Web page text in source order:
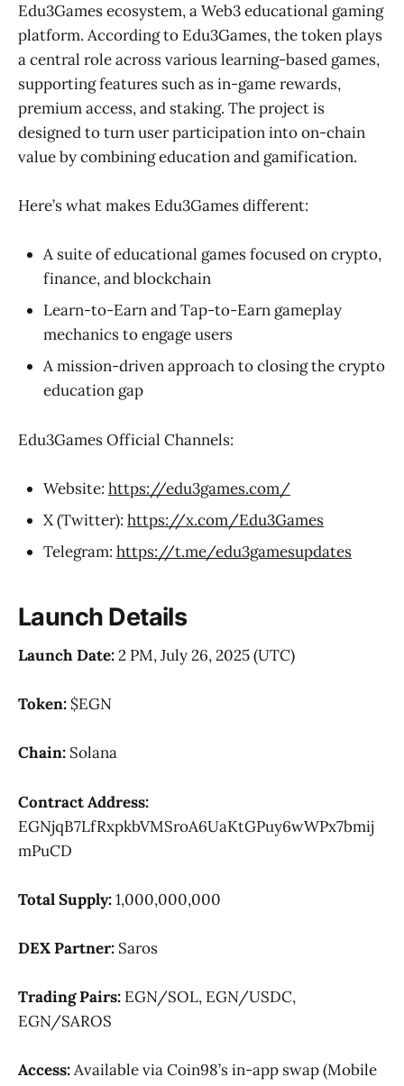
Edu3Games ecosystem, a Web3 educational gaming
platform. According to Edu3Games, the token plays
a central role across various learning-based games,
supporting features such as in-game rewards,
premium access, and staking. The project is
designed to turn user participation into on-chain
value by combining education and gamification.
Here’s what makes Edu3Games different:
A suite of educational games focused on crypto,
finance, and blockchain
Learn-to-Earn and Tap-to-Earn gameplay
mechanics to engage users
A mission-driven approach to closing the crypto
education gap
Edu3Games Official Channels:
Website: https://edu3games.com/
X (Twitter): https://x.com/Edu3Games
Telegram: https://t.me/edu3gamesupdates
Launch Details
Launch Date:2 PM, July 26, 2025 (UTC)
Token: $EGN
Chain: Solana
Contract Address:
EGNjqB7LfRxpkbVMSroA6UaKtGPuy6wWPx7bmij
mPuCD
Total Supply:1,000,000,000
DEX Partner: Saros
Trading Pairs: EGN/SOL, EGN/USDC,
EGN/SAROS
Access:Available via Coin98’s in-app swap (Mobile